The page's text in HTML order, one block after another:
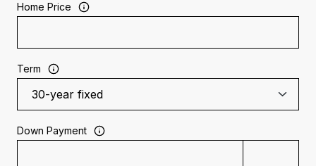
Home Price
Term
Down Payment